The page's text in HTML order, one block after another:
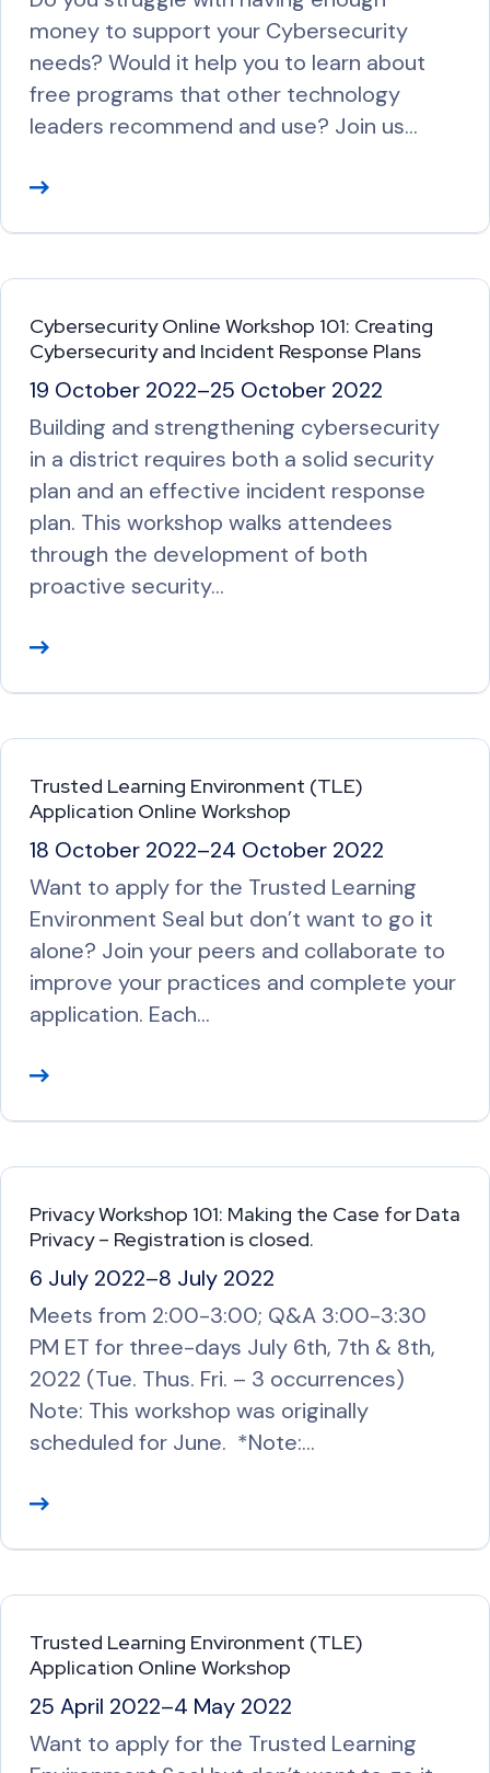
money to support your Cybersecurity
needs? Would it help you to learn about
free programs that other technology
leaders recommend and use? Join us…
R
d
o
e
Cybersecurity Online Workshop 101: Creating
Cybersecurity and Incident Response Plans
19 October 2022–25 October 2022
Building and strengthening cybersecurity
in a district requires both a solid security
plan and an effective incident response
plan. This workshop walks attendees
through the development of both
proactive security…
R
d
o
e
Trusted Learning Environment (TLE)
Application Online Workshop
18 October 2022–24 October 2022
Want to apply for the Trusted Learning
Environment Seal but don’t want to go it
alone? Join your peers and collaborate to
improve your practices and complete your
application. Each…
R
d
o
e
Privacy Workshop 101: Making the Case for Data
Privacy – Registration is closed.
6 July 2022–8 July 2022
Meets from 2:00-3:00; Q&A 3:00-3:30
PM ET for three-days July 6th, 7th & 8th,
2022 (Tue. Thus. Fri. – 3 occurrences)
Note: This workshop was originally
scheduled for June. *Note:…
R
d
o
e
Trusted Learning Environment (TLE)
Application Online Workshop
25 April 2022–4 May 2022
Want to apply for the Trusted Learning